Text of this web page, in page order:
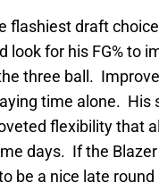
flashiest draft
look for his FG% to
three ball.
time alone.
flexibility that
days. If the
be a nice late